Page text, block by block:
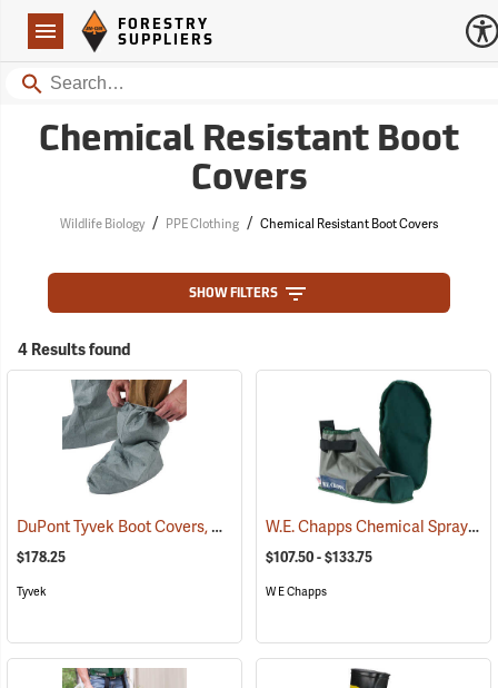
Navigation
Forestry Suppliers Logo
FORESTRY
SUPPLIERS
Search
Chemical Resistant Boot
Covers
Wildlife Biology / PPE Clothing / Chemical Resistant Boot Covers
SHOW FILTERS
4 Results found
DuPont Tyvek Boot Covers, Case of 100 (50 pairs) (32531)
$178.25
Tyvek
W.E. Chapps Chemical Spray Foot Chapps
$107.50 - $133.75
W E Chapps